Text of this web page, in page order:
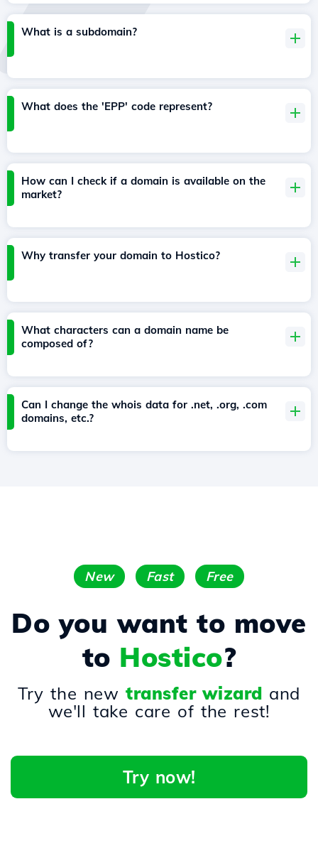
What is a subdomain?
What does the 'EPP' code represent?
How can I check if a domain is available on the
market?
Why transfer your domain to Hostico?
What characters can a domain name be
composed of?
Can I change the whois data for .net, .org, .com
domains, etc.?
New Fast Free
Do you want to move
to Hostico?
Try the newtransfer wizard and
we'll take care of the rest!
Try now!